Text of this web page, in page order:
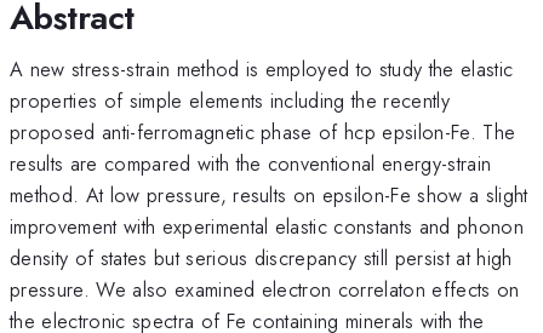
Abstract
A new stress-strain method is employed to study the elastic
properties of simple elements including the recently
proposed anti-ferromagnetic phase of hcp epsilon-Fe. The
results are compared with the conventional energy-strain
method. At low pressure, results on epsilon-Fe show a slight
improvement with experimental elastic constants and phonon
density of states but serious discrepancy still persist at high
pressure. We also examined electron correlaton effects on
the electronic spectra of Fe containing minerals with the